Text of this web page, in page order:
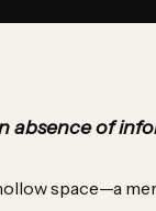
absence of
space—a